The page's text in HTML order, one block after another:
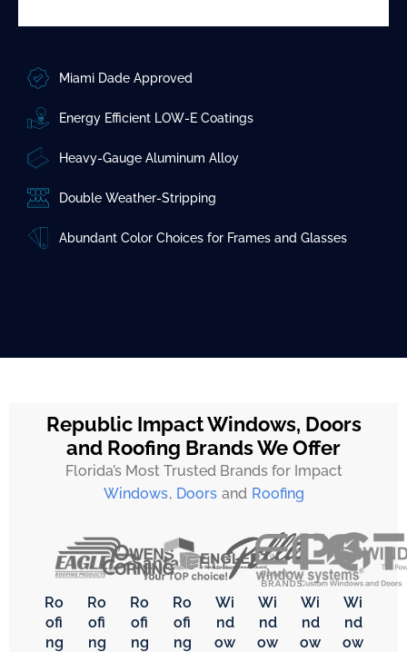
Miami Dade Approved
Energy Efficient LOW-E Coatings
Heavy-Gauge Aluminum Alloy
Double Weather-Stripping
Abundant Color Choices for Frames and Glasses
Republic Impact Windows, Doors
and Roofing Brands We Offer
Florida’s Most Trusted Brands for Impact
Windows, Doors and Roofing
Ro
ofi
ng
Ro
ofi
ng
Ro
ofi
ng
Ro
ofi
ng
Wi
nd
ow
Wi
nd
ow
Wi
nd
ow
Wi
nd
ow